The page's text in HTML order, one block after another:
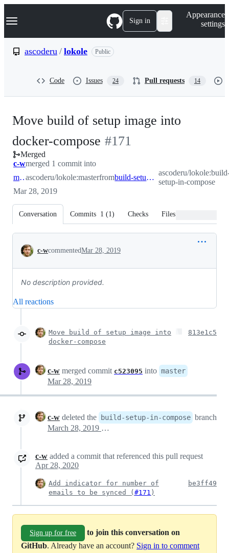
k
p
Navigation Menu Sign in
Appearance
settings
ascoderu / lokole Public
Code Issues 24 Pull requests 14
Move build of setup image into
docker-compose -#171
Merged
c-wmerged 1 commit into
masterascoderu/lokole:masterfrom build-setup-in-compose
ascoderu/
setup-in-compose
Mar 28, 2019
Conversation Commits 1 (1) Checks Files changed
Conversation
c-wcommentedMar 28, 2019
No description provided.
All reactions
Move build of setup image into
docker-compose
813e1c5
c-w merged commit c523095 into master
Mar 28, 2019
c-w deleted the build-setup-in-compose branch
March 28, 2019 19:48
c-w added a commit that referenced this pull request
Apr 28, 2020
Add indicator for number of
emails to be synced ( #171 )
be3ff49
Sign up for free
to join this conversation on
GitHub. Already have an account? Sign in to comment